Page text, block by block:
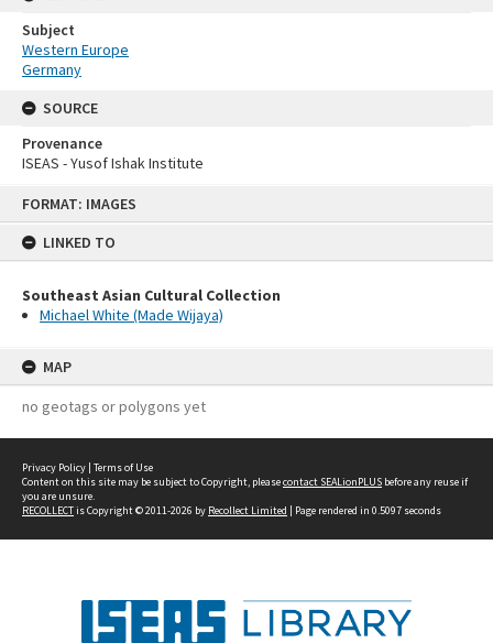
FORMAT: IMAGES
LINKED TO
Southeast Asian Cultural Collection
Michael White (Made Wijaya)
MAP
no geotags or polygons yet
Subject
Western Europe
Germany
SOURCE
Provenance
ISEAS - Yusof Ishak Institute
Privacy Policy | Terms of Use
Content on this site may be subject to Copyright, pleasecontact SEALionPLUS before any reuse if
you are unsure.
RECOLLECTis Copyright © 2011-2026 by Recollect Limited | Page rendered in 0.5097 seconds